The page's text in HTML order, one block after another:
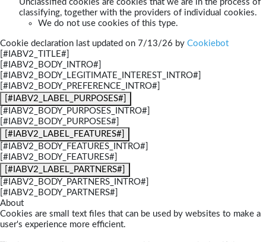
Unclassified cookies are cookies that we are in the process of
classifying, together with the providers of individual cookies.
We do not use cookies of this type.
Cookie declaration last updated on 7/13/26 by Cookiebot
[#IABV2_TITLE#]
[#IABV2_BODY_INTRO#]
[#IABV2_BODY_LEGITIMATE_INTEREST_INTRO#]
[#IABV2_BODY_PREFERENCE_INTRO#]
[#IABV2_LABEL_PURPOSES#]
[#IABV2_BODY_PURPOSES_INTRO#]
[#IABV2_BODY_PURPOSES#]
[#IABV2_LABEL_FEATURES#]
[#IABV2_BODY_FEATURES_INTRO#]
[#IABV2_BODY_FEATURES#]
[#IABV2_LABEL_PARTNERS#]
[#IABV2_BODY_PARTNERS_INTRO#]
[#IABV2_BODY_PARTNERS#]
About
Cookies are small text files that can be used by websites to make a
user's experience more efficient.